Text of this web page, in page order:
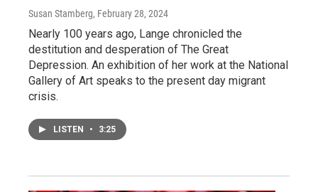
Susan Stamberg, February 28, 2024
Nearly 100 years ago, Lange chronicled the
destitution and desperation of The Great
Depression. An exhibition of her work at the National
Gallery of Art speaks to the present day migrant
crisis.
LISTEN • 3:25